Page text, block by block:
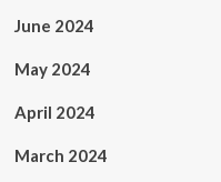
June 2024
May 2024
April 2024
March 2024